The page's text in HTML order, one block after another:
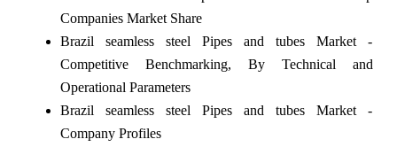
Companies Market Share
Brazil seamless steel Pipes and tubes Market -
Competitive Benchmarking, By Technical and
Operational Parameters
Brazil seamless steel Pipes and tubes Market -
Company Profiles